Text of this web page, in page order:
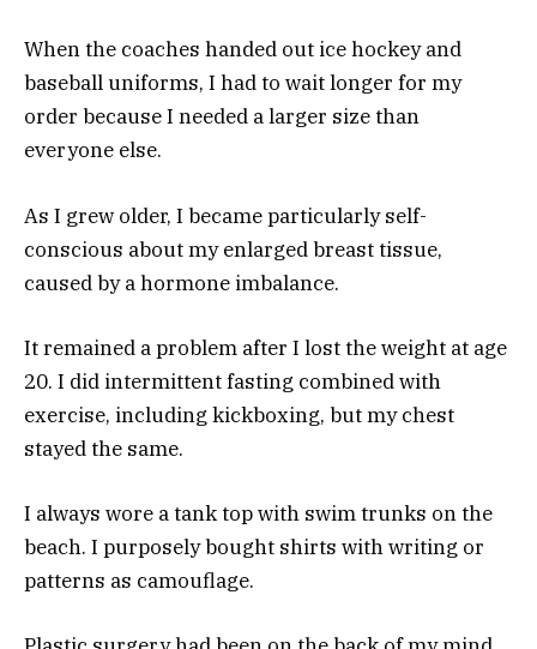
When the coaches handed out ice hockey and
baseball uniforms, I had to wait longer for my
order because I needed a larger size than
everyone else.
As I grew older, I became particularly self-
conscious about my enlarged breast tissue,
caused by a hormone imbalance.
It remained a problem after I lost the weight at age
20. I did intermittent fasting combined with
exercise, including kickboxing, but my chest
stayed the same.
I always wore a tank top with swim trunks on the
beach. I purposely bought shirts with writing or
patterns as camouflage.